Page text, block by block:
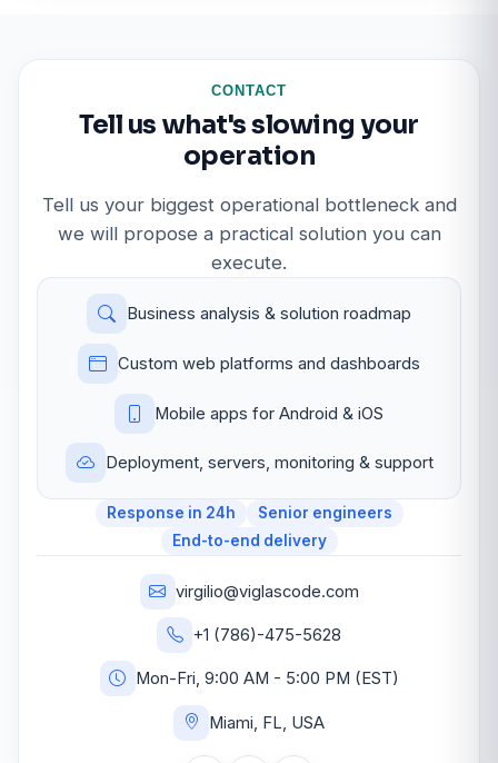
CONTACT
Tell us what's slowing your
operation
Tell us your biggest operational bottleneck and
we will propose a practical solution you can
execute.
Business analysis & solution roadmap
Custom web platforms and dashboards
Mobile apps for Android & iOS
Deployment, servers, monitoring & support
Response in 24h
Senior engineers
End-to-end delivery
virgilio@viglascode.com
+1 (786)-475-5628
Mon-Fri, 9:00 AM - 5:00 PM (EST)
Miami, FL, USA